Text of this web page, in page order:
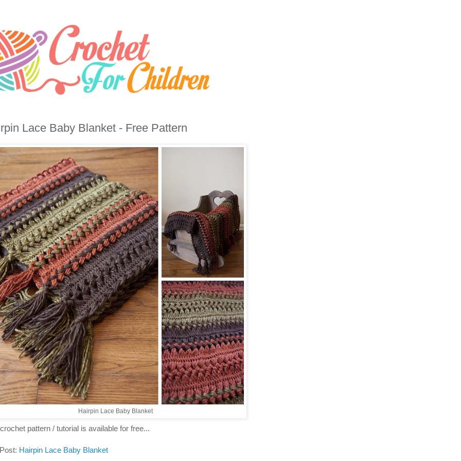
Lace Baby Blanket - Free Pattern
Hairpin Lace Baby Blanket
pattern / tutorial is available for free...
Hairpin Lace Baby Blanket